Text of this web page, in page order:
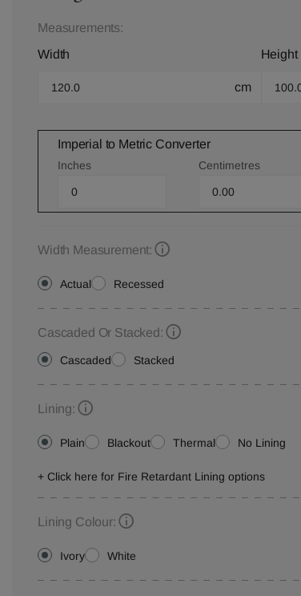
Measurements:
Width
cm
Height
Imperial to Metric Converter
Inches Centimetres
Width Measurement:
Actual Recessed
Cascaded Or Stacked:
Cascaded Stacked
Lining:
Plain Blackout Thermal No Lining
+ Click here for Fire Retardant Lining options
Lining Colour:
Ivory White